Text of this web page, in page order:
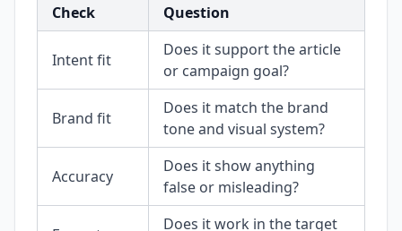
Check Question
Intent fit
Does it support the article
or campaign goal?
Brand fit
Does it match the brand
tone and visual system?
Accuracy
Does it show anything
false or misleading?
Does it work in the target